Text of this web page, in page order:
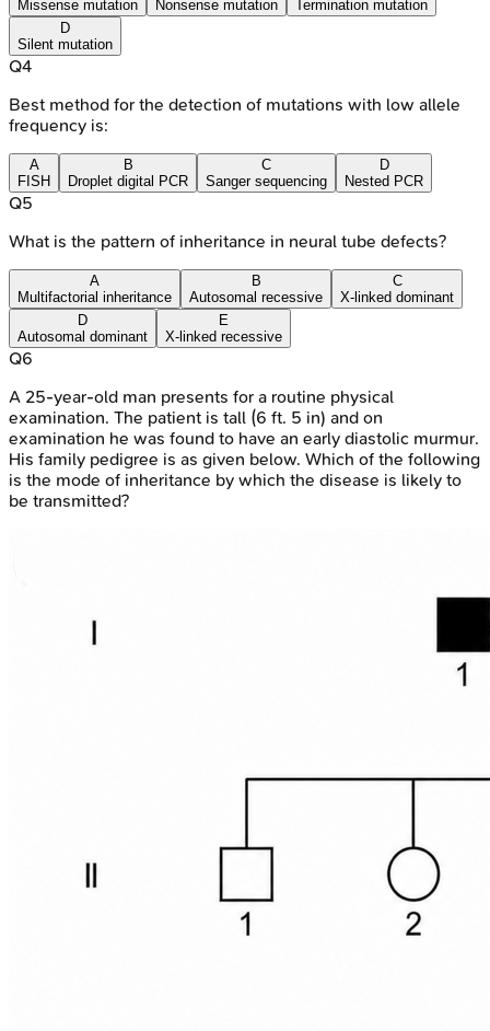
Missense mutation Nonsense mutation
Termination mutation
D
Silent mutation
Q4
Best method for the detection of mutations with low allele
frequency is:
A
FISH
B
Droplet digital PCR
C
Sanger sequencing
D
Nested PCR
Q5
What is the pattern of inheritance in neural tube defects?
A
Multifactorial inheritance
B
Autosomal recessive
C
X-linked dominant
D
Autosomal dominant
E
X-linked recessive
Q6
A 25-year-old man presents for a routine physical
examination. The patient is tall (6 ft. 5 in) and on
examination he was found to have an early diastolic murmur.
His family pedigree is as given below. Which of the following
is the mode of inheritance by which the disease is likely to
be transmitted?